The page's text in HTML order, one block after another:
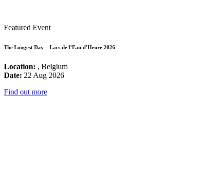
Featured Event
The Longest Day – Lacs de l’Eau d’Heure 2026
Location: , Belgium
Date: 22 Aug 2026
Find out more